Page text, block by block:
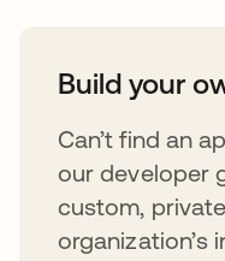
Build your
Can’t find an
our developer
custom,
organization’s